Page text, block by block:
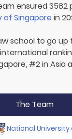
ensured 3582
of Singapore in
school to go up
#2 in Asia
The Team
National University